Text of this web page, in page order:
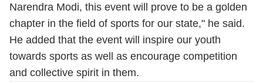
Narendra Modi, this event will prove to be a golden
chapter in the field of sports for our state," he said.
He added that the event will inspire our youth
towards sports as well as encourage competition
and collective spirit in them.